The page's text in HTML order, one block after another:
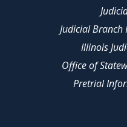
Judicial Branch
Illinois
Office of
Pretrial